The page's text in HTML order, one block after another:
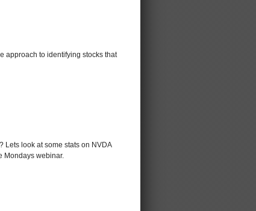
approach to identifying stocks that
Lets look at some stats on NVDA
Mondays webinar.